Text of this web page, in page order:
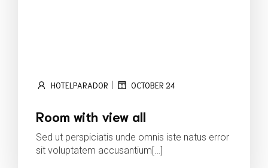
HOTELPARADOR | OCTOBER 24
Room with view all
Sed ut perspiciatis unde omnis iste natus error
sit voluptatem accusantium[…]